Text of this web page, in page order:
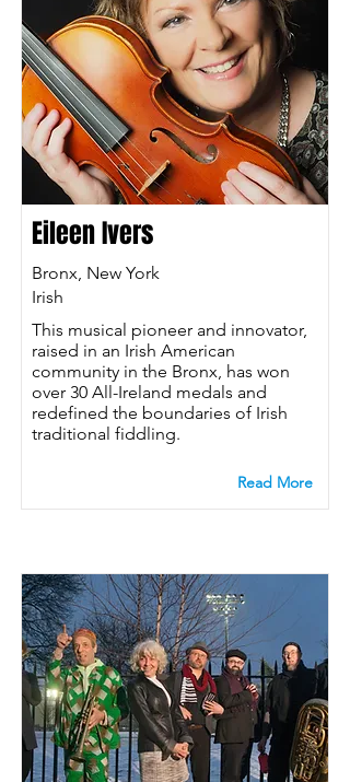
Eileen Ivers
Bronx, New York
Irish
This musical pioneer and innovator,
raised in an Irish American
community in the Bronx, has won
over 30 All-Ireland medals and
redefined the boundaries of Irish
traditional fiddling.
Read More